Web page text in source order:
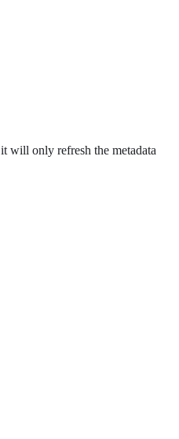
it will only refresh the metadata